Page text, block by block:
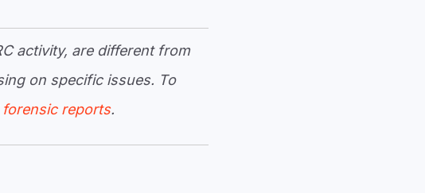
activity, are different from
on specific issues. To
forensic reports.